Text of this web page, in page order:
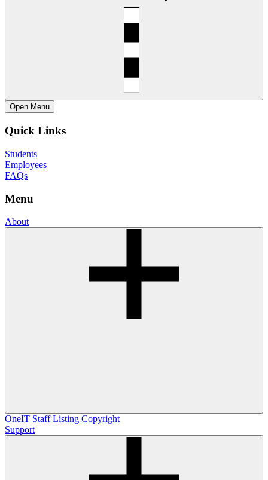
Open Menu
Quick Links
Students
Employees
FAQs
Menu
About
OneIT Staff Listing Copyright
Support